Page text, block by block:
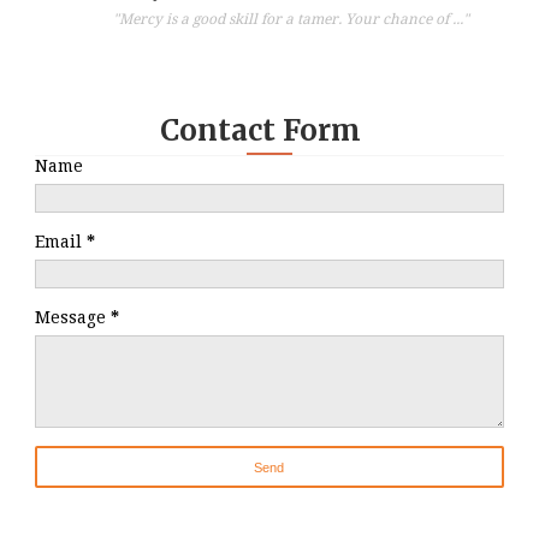
"Mercy is a good skill for a tamer. Your chance of ..."
Contact Form
Name
Email *
Message *